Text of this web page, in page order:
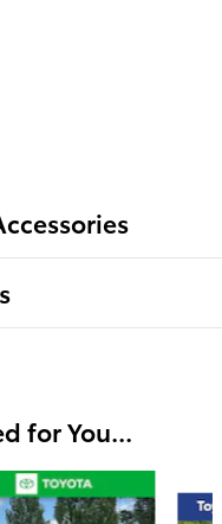
for You...